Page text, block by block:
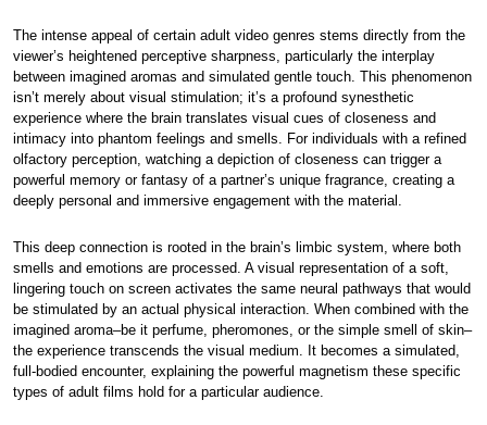
The intense appeal of certain adult video genres stems directly from the
viewer’s heightened perceptive sharpness, particularly the interplay
between imagined aromas and simulated gentle touch. This phenomenon
isn’t merely about visual stimulation; it’s a profound synesthetic
experience where the brain translates visual cues of closeness and
intimacy into phantom feelings and smells. For individuals with a refined
olfactory perception, watching a depiction of closeness can trigger a
powerful memory or fantasy of a partner’s unique fragrance, creating a
deeply personal and immersive engagement with the material.
This deep connection is rooted in the brain’s limbic system, where both
smells and emotions are processed. A visual representation of a soft,
lingering touch on screen activates the same neural pathways that would
be stimulated by an actual physical interaction. When combined with the
imagined aroma–be it perfume, pheromones, or the simple smell of skin–
the experience transcends the visual medium. It becomes a simulated,
full-bodied encounter, explaining the powerful magnetism these specific
types of adult films hold for a particular audience.